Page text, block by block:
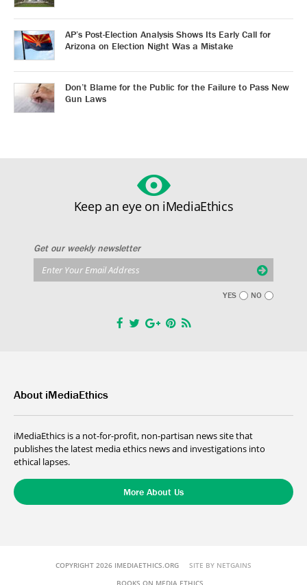
AP’s Post-Election Analysis Shows Its Early Call for
Arizona on Election Night Was a Mistake
Don’t Blame for the Public for the Failure to Pass New
Gun Laws
Keep an eye on iMediaEthics
Get our weekly newsletter
YES NO
About iMediaEthics
iMediaEthics is a not-for-profit, non-partisan news site that
publishes the latest media ethics news and investigations into
ethical lapses.
More About Us
COPYRIGHT 2026 IMEDIAETHICS.ORG SITE BY NETGAINS
BOOKS ON MEDIA ETHICS